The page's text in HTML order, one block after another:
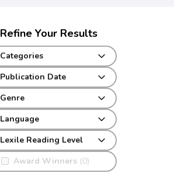
Refine Your Results
Categories
Publication Date
Genre
Award Winners (0)
Language
Lexile Reading Level